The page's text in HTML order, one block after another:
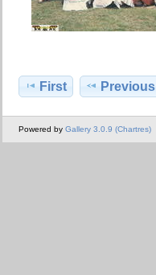
First Previous
Powered by Gallery 3.0.9 (Chartres)